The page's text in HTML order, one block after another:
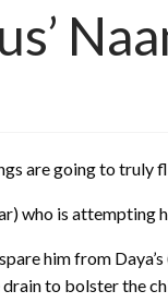
are going to truly
who is attempting
him from
to bolster the